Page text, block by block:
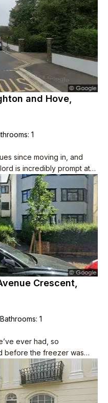
and Hove,
: 1
since moving in, and
is incredibly prompt at
water and internet off our
is great and is in a lovely
have to. Neighbours
Crescent,
Bathrooms: 1
ever had, so
before the freezer was
Same with
Neighbours are very nice,
tube station and 5 mins
available.